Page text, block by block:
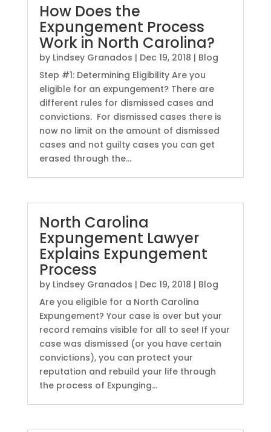
How Does the
Expungement Process
Work in North Carolina?
by Lindsey Granados | Dec 19, 2018 | Blog
Step #1: Determining Eligibility Are you
eligible for an expungement? There are
different rules for dismissed cases and
convictions. For dismissed cases there is
now no limit on the amount of dismissed
cases and not guilty cases you can get
erased through the...
North Carolina
Expungement Lawyer
Explains Expungement
Process
by Lindsey Granados | Dec 19, 2018 | Blog
Are you eligible for a North Carolina
Expungement? Your case is over but your
record remains visible for all to see! If your
case was dismissed (or you have certain
convictions), you can protect your
reputation and rebuild your life through
the process of Expunging...